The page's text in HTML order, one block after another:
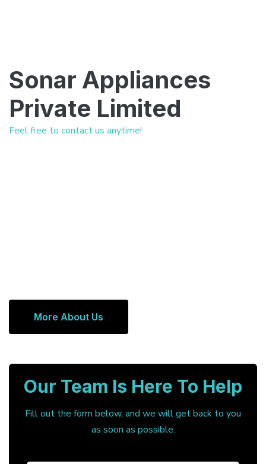
Sonar Appliances
Private Limited
Feel free to contact us anytime!
More About Us
Our Team Is Here To Help
Fill out the form below, and we will get back to you
as soon as possible.